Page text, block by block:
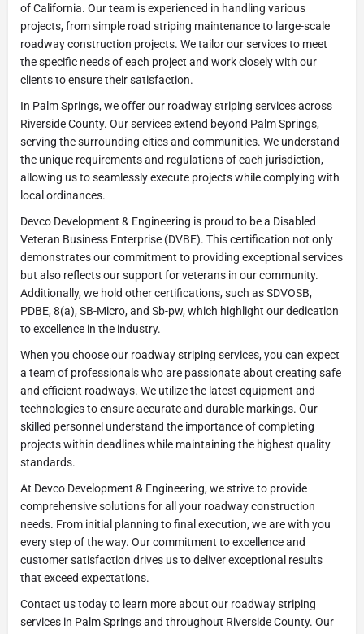
of California. Our team is experienced in handling various
projects, from simple road striping maintenance to large-scale
roadway construction projects. We tailor our services to meet
the specific needs of each project and work closely with our
clients to ensure their satisfaction.
In Palm Springs, we offer our roadway striping services across
Riverside County. Our services extend beyond Palm Springs,
serving the surrounding cities and communities. We understand
the unique requirements and regulations of each jurisdiction,
allowing us to seamlessly execute projects while complying with
local ordinances.
Devco Development & Engineering is proud to be a Disabled
Veteran Business Enterprise (DVBE). This certification not only
demonstrates our commitment to providing exceptional services
but also reflects our support for veterans in our community.
Additionally, we hold other certifications, such as SDVOSB,
PDBE, 8(a), SB-Micro, and Sb-pw, which highlight our dedication
to excellence in the industry.
When you choose our roadway striping services, you can expect
a team of professionals who are passionate about creating safe
and efficient roadways. We utilize the latest equipment and
technologies to ensure accurate and durable markings. Our
skilled personnel understand the importance of completing
projects within deadlines while maintaining the highest quality
standards.
At Devco Development & Engineering, we strive to provide
comprehensive solutions for all your roadway construction
needs. From initial planning to final execution, we are with you
every step of the way. Our commitment to excellence and
customer satisfaction drives us to deliver exceptional results
that exceed expectations.
Contact us today to learn more about our roadway striping
services in Palm Springs and throughout Riverside County. Our